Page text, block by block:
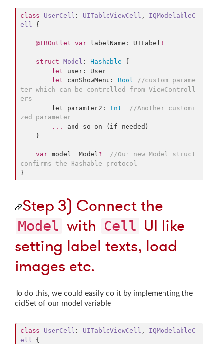
class UserCell : UITableViewCell , IQModelableC
ell {
@IBOutlet var labelName: UILabel !
struct Model : Hashable
{
let user: User
let canShowMenu: Bool //custom parame
ter which can be controlled from ViewControll
ers
        let paramter2:
Int //Another customi
zed parameter
...
and so on (if needed)
var model: Model? //Our new Model struct
confirms the Hashable protocol
}
Step 3) Connect the
Model with Cell UI like
setting label texts, load
images etc.
To do this, we could easily do it by implementing the
didSet of our model variable
class UserCell : UITableViewCell , IQModelableC
ell {